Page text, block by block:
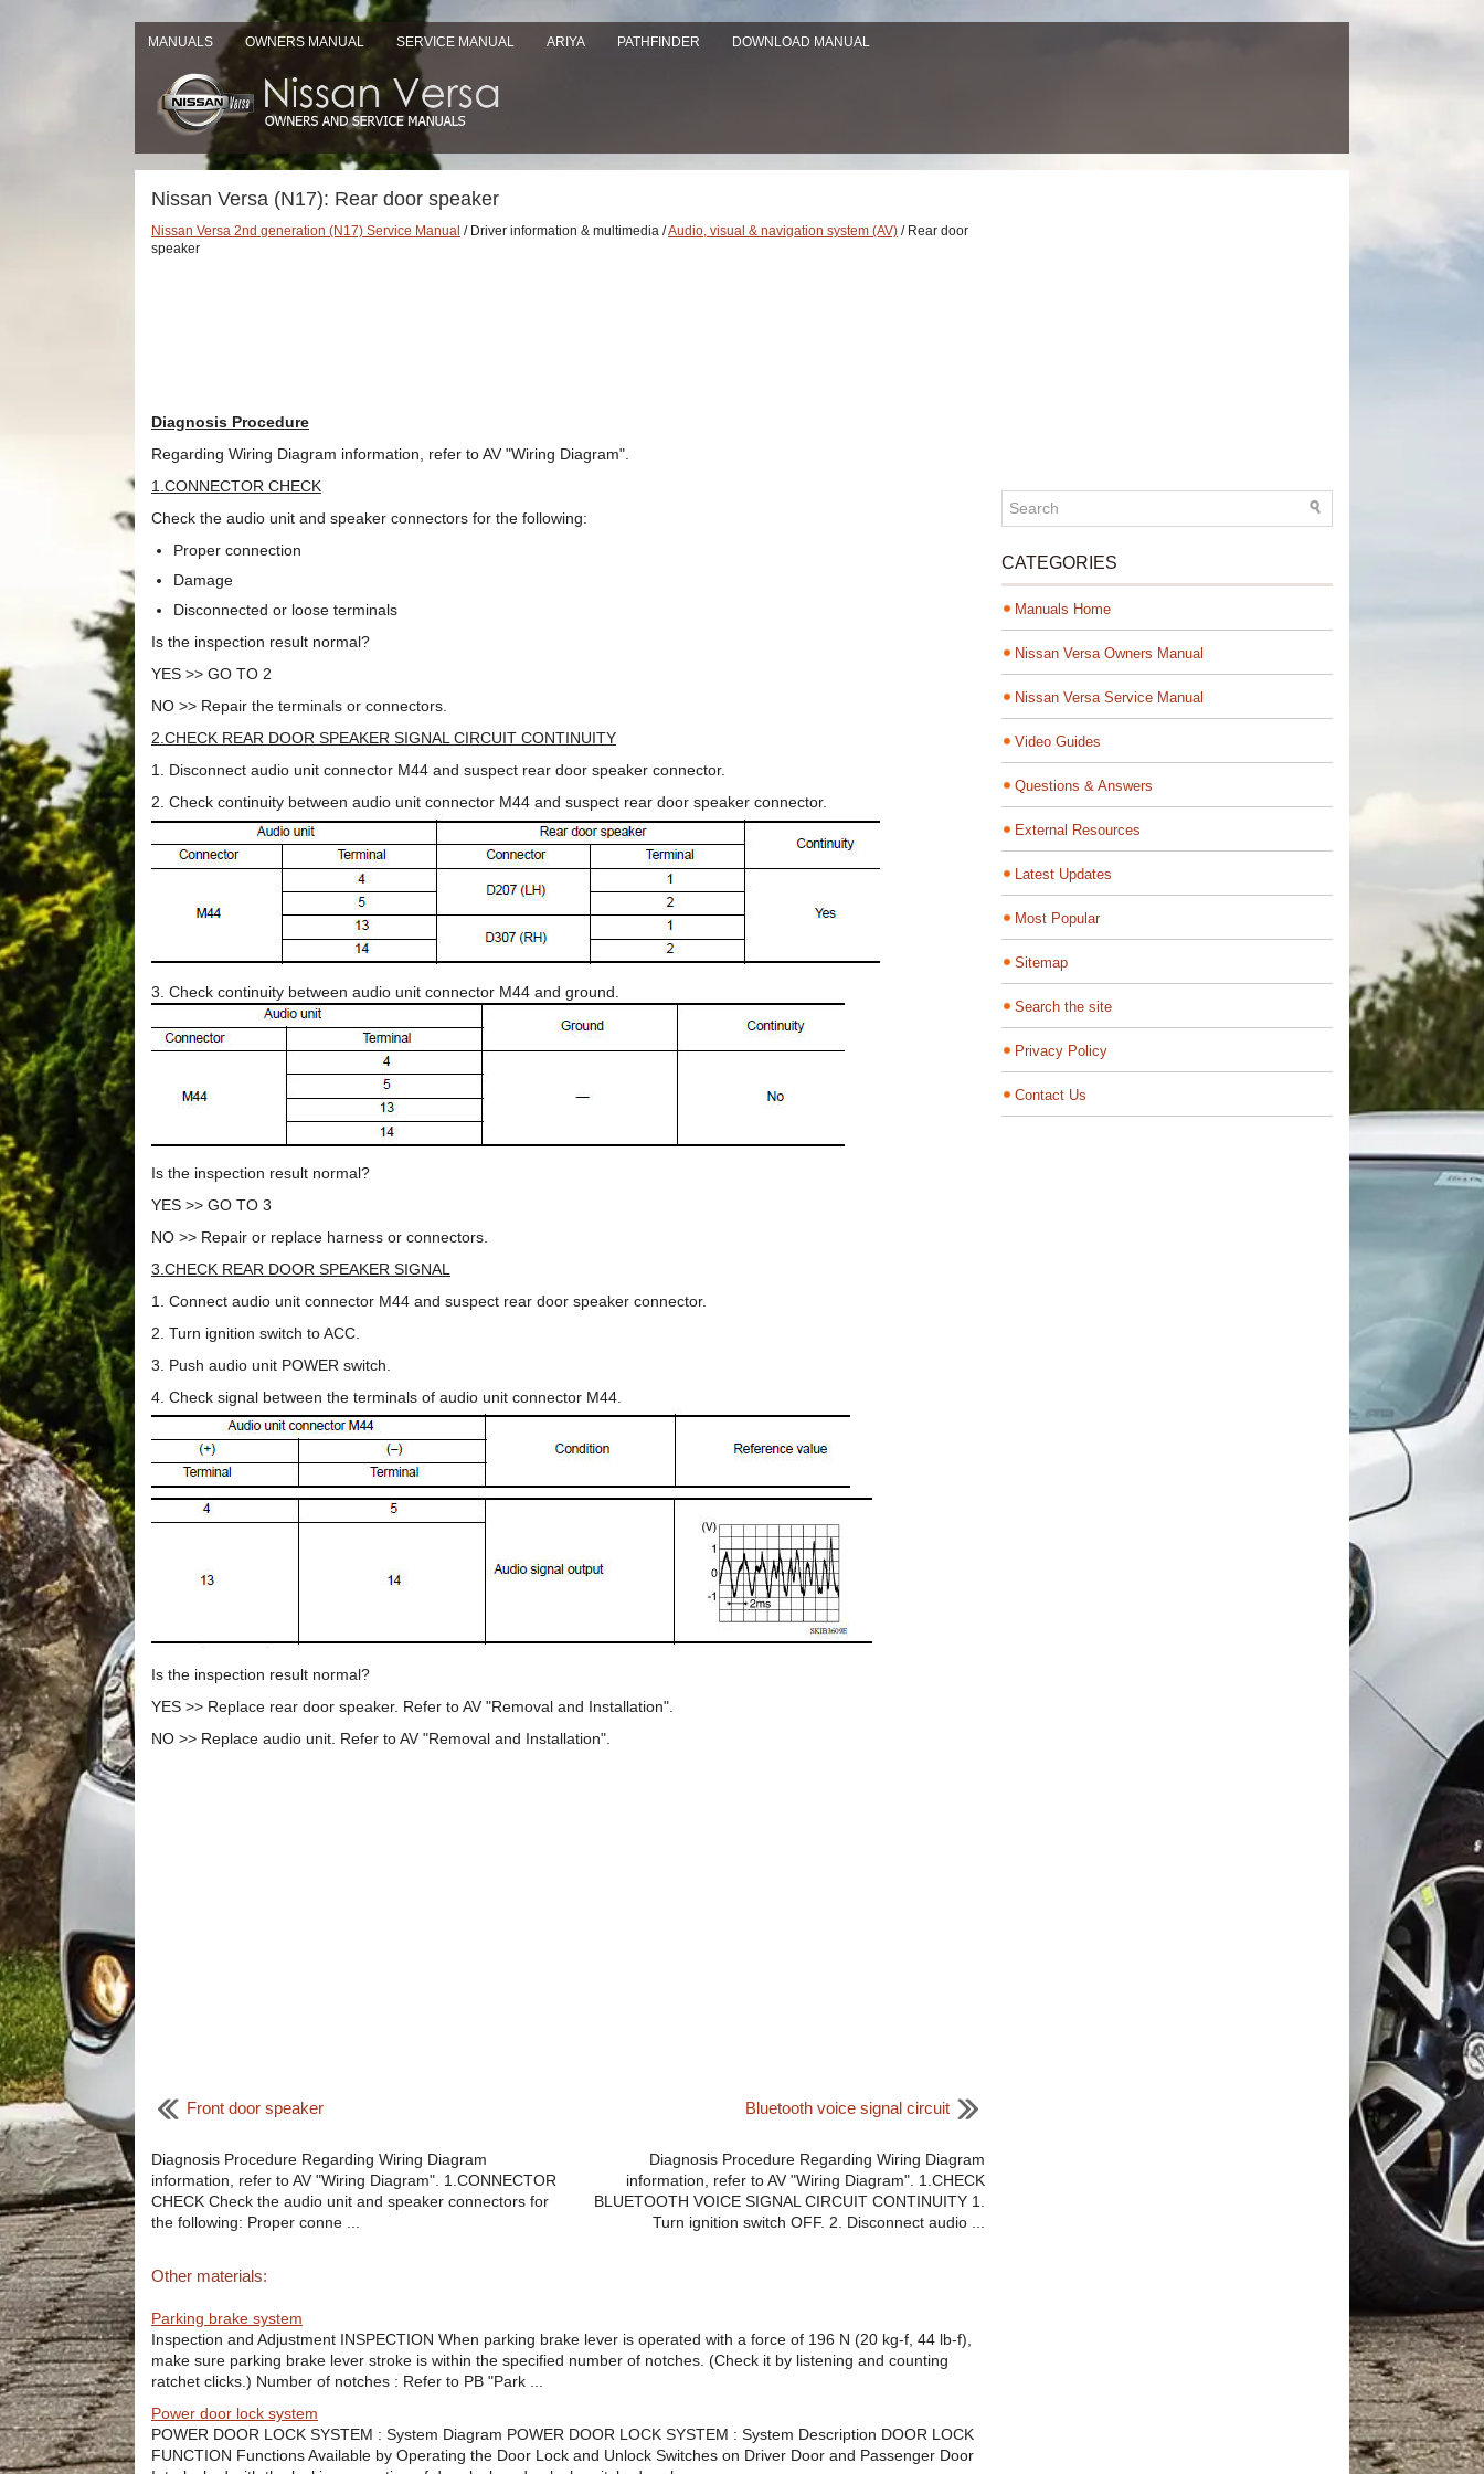
MANUALS OWNERS MANUAL SERVICE MANUAL ARIYA PATHFINDER DOWNLOAD MANUAL
Nissan Versa (N17): Rear door speaker
Nissan Versa 2nd generation (N17) Service Manual / Driver information & multimedia /Audio, visual & navigation system (AV) / Rear door
speaker
Diagnosis Procedure
Regarding Wiring Diagram information, refer to AV "Wiring Diagram".
1.CONNECTOR CHECK
Check the audio unit and speaker connectors for the following:
Proper connection
Damage
Disconnected or loose terminals
Is the inspection result normal?
YES >> GO TO 2
NO >> Repair the terminals or connectors.
2.CHECK REAR DOOR SPEAKER SIGNAL CIRCUIT CONTINUITY
1. Disconnect audio unit connector M44 and suspect rear door speaker connector.
2. Check continuity between audio unit connector M44 and suspect rear door speaker connector.
3. Check continuity between audio unit connector M44 and ground.
Is the inspection result normal?
YES >> GO TO 3
NO >> Repair or replace harness or connectors.
3.CHECK REAR DOOR SPEAKER SIGNAL
1. Connect audio unit connector M44 and suspect rear door speaker connector.
2. Turn ignition switch to ACC.
3. Push audio unit POWER switch.
4. Check signal between the terminals of audio unit connector M44.
Is the inspection result normal?
YES >> Replace rear door speaker. Refer to AV "Removal and Installation".
NO >> Replace audio unit. Refer to AV "Removal and Installation".
Front door speaker
Diagnosis Procedure Regarding Wiring Diagram
information, refer to AV "Wiring Diagram". 1.CONNECTOR
CHECK Check the audio unit and speaker connectors for
the following: Proper conne ...
Bluetooth voice signal circuit
Diagnosis Procedure Regarding Wiring Diagram
information, refer to AV "Wiring Diagram". 1.CHECK
BLUETOOTH VOICE SIGNAL CIRCUIT CONTINUITY 1.
Turn ignition switch OFF. 2. Disconnect audio ...
Other materials:
Parking brake system
Inspection and Adjustment INSPECTION When parking brake lever is operated with a force of 196 N (20 kg-f, 44 lb-f),
make sure parking brake lever stroke is within the specified number of notches. (Check it by listening and counting
ratchet clicks.) Number of notches : Refer to PB "Park ...
Power door lock system
POWER DOOR LOCK SYSTEM : System Diagram POWER DOOR LOCK SYSTEM : System Description DOOR LOCK
FUNCTION Functions Available by Operating the Door Lock and Unlock Switches on Driver Door and Passenger Door
CATEGORIES
Manuals Home
Nissan Versa Owners Manual
Nissan Versa Service Manual
Video Guides
Questions & Answers
External Resources
Latest Updates
Most Popular
Sitemap
Search the site
Privacy Policy
Contact Us